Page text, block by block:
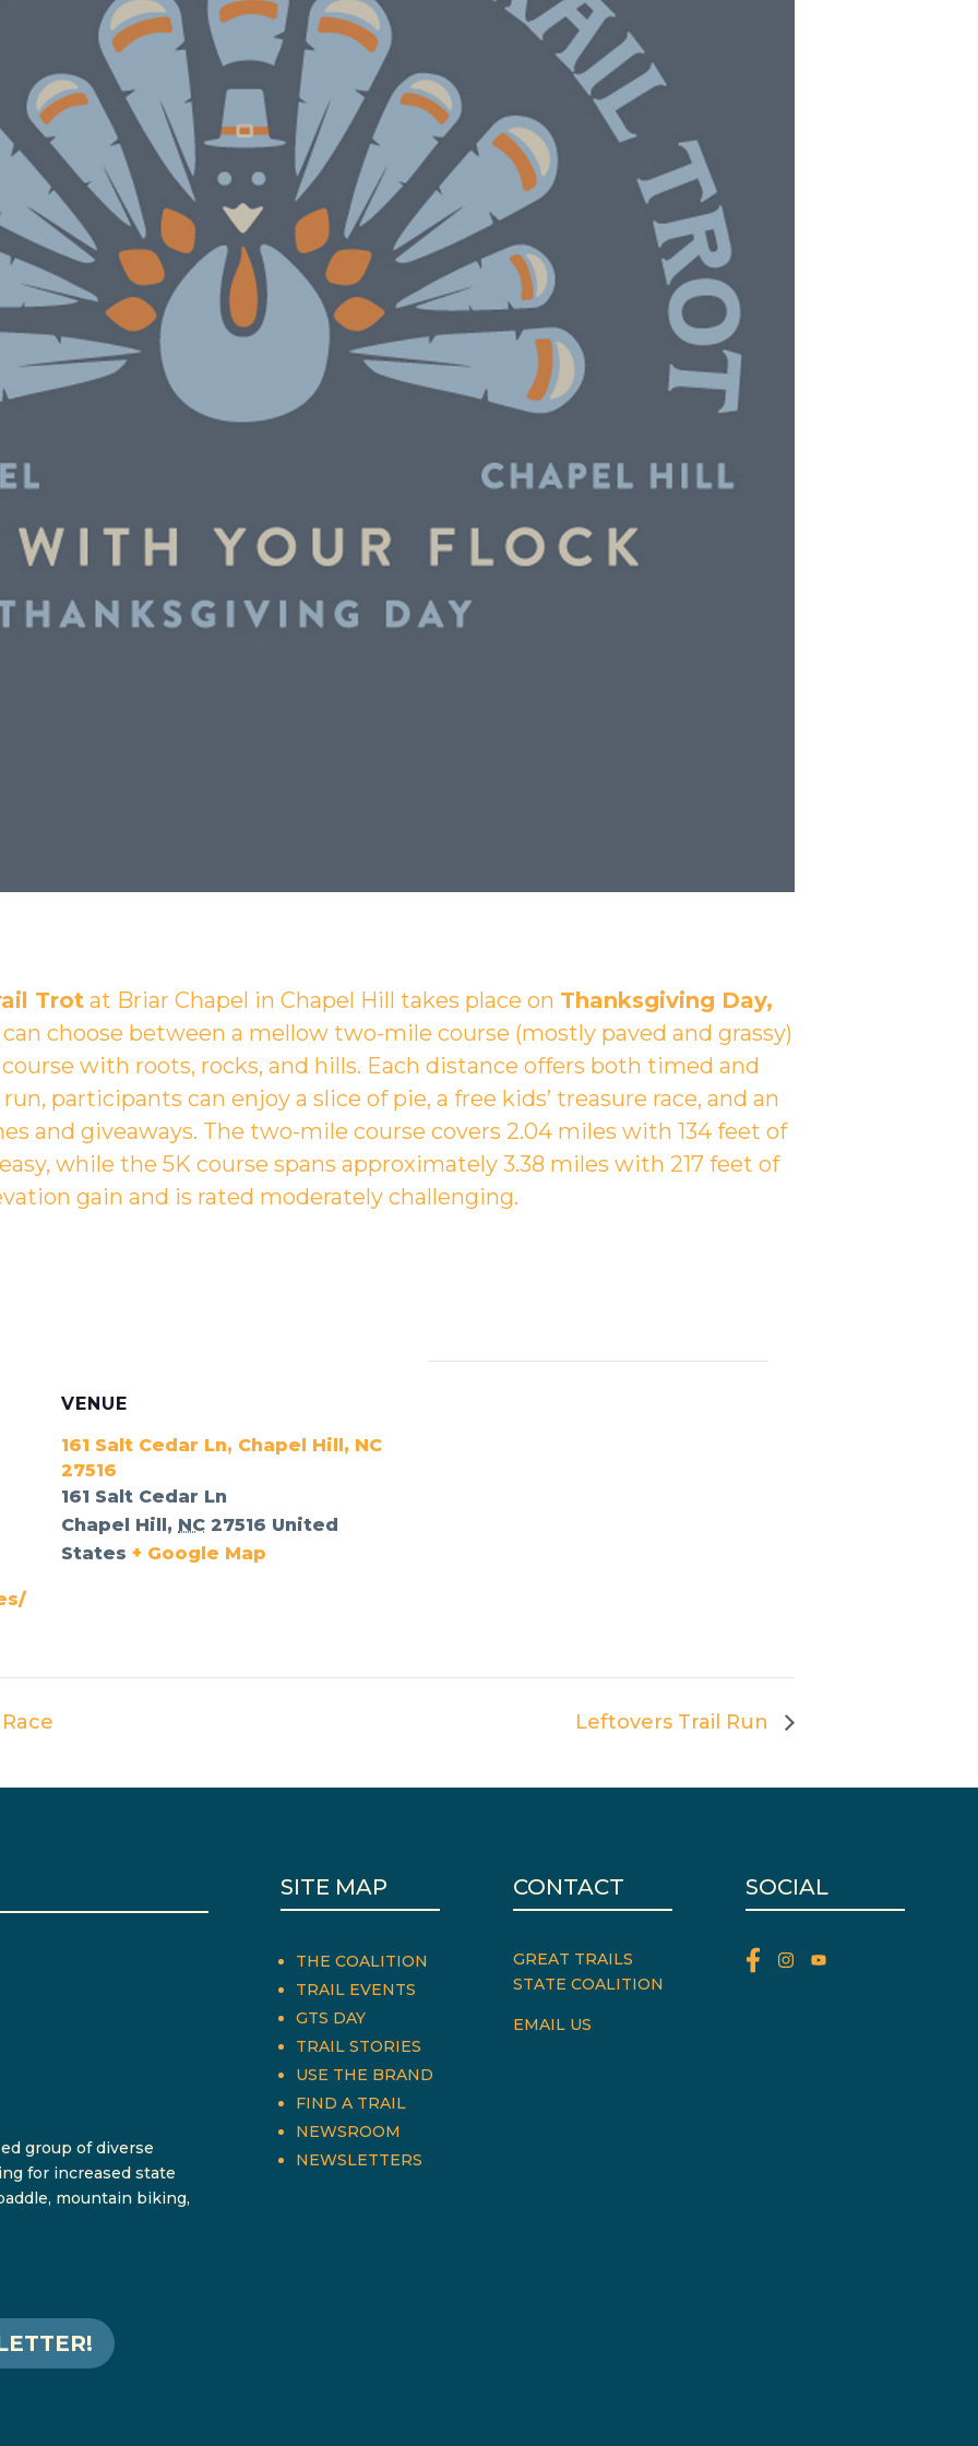
Trot at Briar Chapel in Chapel Hill takes place on Thanksgiving Day,
choose between a mellow two-mile course (mostly paved and grassy)
with roots, rocks, and hills. Each distance offers both timed and
participants can enjoy a slice of pie, a free kids’ treasure race, and an
and giveaways. The two-mile course covers 2.04 miles with 134 feet of
while the 5K course spans approximately 3.38 miles with 217 feet of
gain and is rated moderately challenging.
VENUE
161 Salt Cedar Ln, Chapel Hill, NC
27516
161 Salt Cedar Ln
Chapel Hill , NC 27516 United
States + Google Map
Leftovers Trail Run
group of diverse
for increased state
mountain biking,
SITE MAP
THE COALITION
TRAIL EVENTS
GTS DAY
TRAIL STORIES
USE THE BRAND
FIND A TRAIL
NEWSROOM
NEWSLETTERS
CONTACT
GREAT TRAILS
STATE COALITION
EMAIL US
SOCIAL